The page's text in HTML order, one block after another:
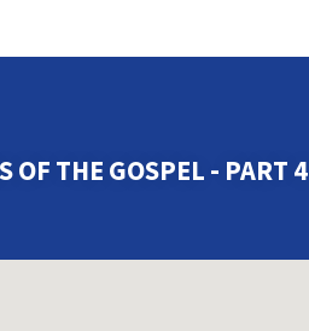
OF THE GOSPEL - PART 4